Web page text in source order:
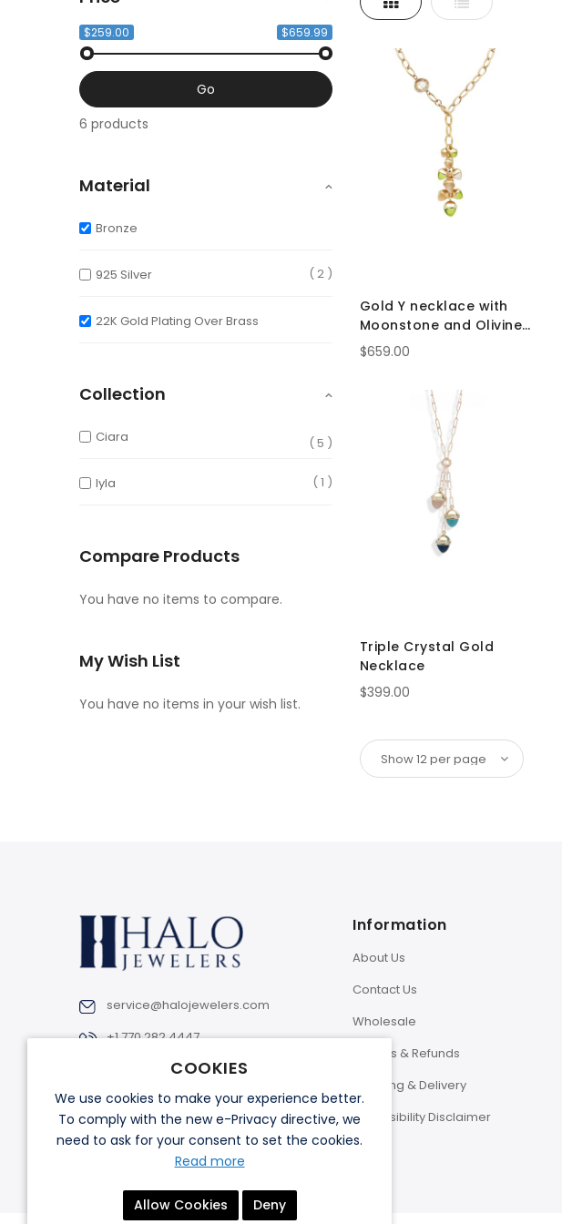
COOKIES
We use cookies to make your experience better.
To comply with the new e-Privacy directive, we
need to ask for your consent to set the cookies.
Read more
Allow Cookies Deny
View
Gold Y necklace with
Moonstone and Olivine
Crystals
$659.00
Triple Crystal Gold
Necklace
$399.00
$259.00 $659.99
Go
6 products
Material
Bronze
925 Silver 2
22K Gold Plating Over Brass
Collection
Ciara 5
Iyla 1
Compare Products
You have no items to compare.
My Wish List
You have no items in your wish list.
service@halojewelers.com
+1 770 282 4447
Information
About Us
Contact Us
Wholesale
Returns & Refunds
Shipping & Delivery
Accessibility Disclaimer